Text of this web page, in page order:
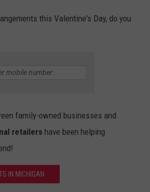
this Valentine's Day, do you
family-owned businesses and
retailers have been helping
IN MICHIGAN